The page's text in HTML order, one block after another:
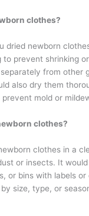
clothes?
dried newborn
prevent shrinking
from other
also dry them
mold or
clothes?
clothes in a
or insects. It
or bins with labels
size, type, or